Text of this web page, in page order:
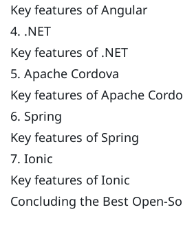
Key features of Angular
4. .NET
Key features of .NET
5. Apache Cordova
Key features of Apache
6. Spring
Key features of Spring
7. Ionic
Key features of Ionic
Concluding the Best Open-